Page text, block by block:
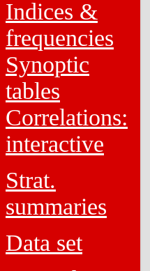
Indices &
frequencies
Synoptic
tables
Correlations:
interactive
Strat.
summaries
Data set